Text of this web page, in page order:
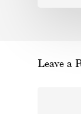
Leave a